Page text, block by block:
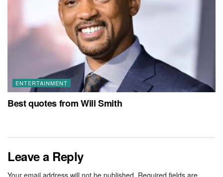
ENTERTAINMENT
Best quotes from Will Smith
Leave a Reply
Your email address will not be published. Required fields are